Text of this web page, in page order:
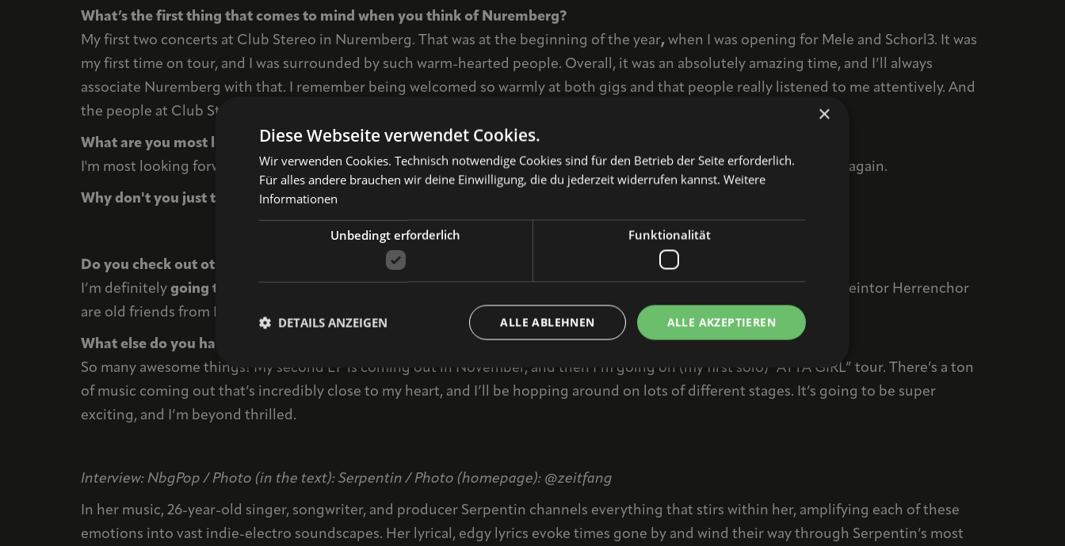
What’s the first thing that comes to mind when you think of Nuremberg?
My first two concerts at Club Stereo in Nuremberg. That was at the beginning of the year, when I was opening for Mele and Schorl3. It was
my first time on tour, and I was surrounded by such warm-hearted people. Overall, it was an absolutely amazing time, and I’ll always
associate Nuremberg with that. I remember being welcomed so warmly at both gigs and that people really listened to me attentively. And
the people at Club Stereo were absolutely sweethearts!
What are you most looking forward to at the Nuremberg Pop Festival?
I'm most looking forward to partying with my band and the crowd in front of the stage, and seeing some familiar faces again.
Why don't you just take a photo with your phone RIGHT NOW and send it to us along with this short interview?
Do you check out other bands before or after your gig? Do you have any recommendations for our visitors?
I’m definitely going to
! Dilla and I have crossed paths at a few festivals, and Steintor Herrenchor
are old friends from Hanover. Both are amazing live acts and such lovely people!
What else do you have planned for the rest of 2023, besides performing at Nürnberg Pop?
So many awesome things! My second EP is coming out in November, and then I’m going on (my first solo) “ATTA GIRL” tour. There’s a ton
of music coming out that’s incredibly close to my heart, and I’ll be hopping around on lots of different stages. It’s going to be super
exciting, and I’m beyond thrilled.
Interview: NbgPop / Photo (in the text): Serpentin / Photo (homepage): @zeitfang
In her music, 26-year-old singer, songwriter, and producer Serpentin channels everything that stirs within her, amplifying each of these
emotions into vast indie-electro soundscapes. Her lyrical, edgy lyrics evoke times gone by and wind their way through Serpentin’s most
×
Diese Webseite verwendet Cookies.
Wir verwenden Cookies. Technisch notwendige Cookies sind für den Betrieb der Seite erforderlich.
Für alles andere brauchen wir deine Einwilligung, die du jederzeit widerrufen kannst. Weitere
Informationen
Unbedingt erforderlich Funktionalität
ALLE AKZEPTIEREN
ALLE ABLEHNEN
DETAILS ANZEIGEN